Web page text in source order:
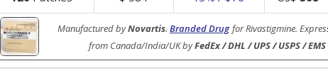
Manufactured byNovartis. Branded Drug for Rivastigmine.
from Canada/India/UK byFedEx / DHL / UPS / USPS / EMS